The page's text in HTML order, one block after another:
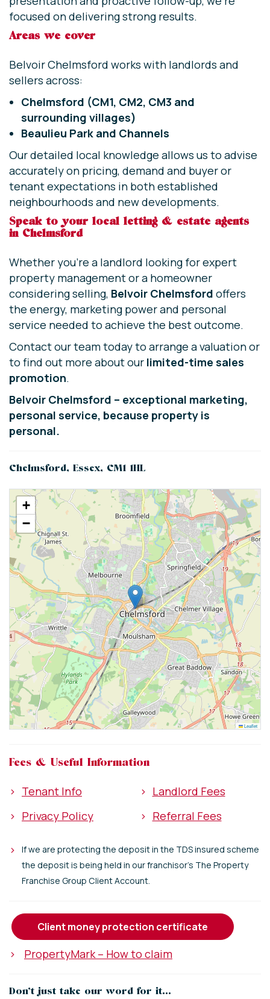
focused on delivering strong results.
Areas we cover
Belvoir Chelmsford works with landlords and
sellers across:
Chelmsford (CM1, CM2, CM3 and
surrounding villages)
Beaulieu Park and Channels
Our detailed local knowledge allows us to advise
accurately on pricing, demand and buyer or
tenant expectations in both established
neighbourhoods and new developments.
Speak to your local letting & estate agents
in Chelmsford
Whether you’re a landlord looking for expert
property management or a homeowner
considering selling, Belvoir Chelmsford offers
the energy, marketing power and personal
service needed to achieve the best outcome.
Contact our team today to arrange a valuation or
to find out more about our limited-time sales
promotion.
Belvoir Chelmsford – exceptional marketing,
personal service, because property is
personal.
Chelmsford, Essex, CM1 1HL
+
−
Leaflet
Fees & Useful Information
> Tenant Info > Landlord Fees
> Privacy Policy > Referral Fees
>
If we are protecting the deposit in the TDS insured scheme
the deposit is being held in our franchisor's The Property
Franchise Group Client Account.
client money protection certificate
> PropertyMark – How to claim
Don’t just take our word for it...